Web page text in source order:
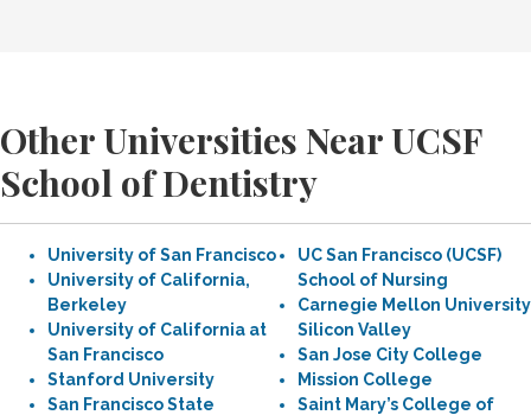
Other Universities Near UCSF
School of Dentistry
University of San Francisco
University of California,
Berkeley
University of California at
San Francisco
Stanford University
San Francisco State
UC San Francisco (UCSF)
School of Nursing
Carnegie Mellon University
Silicon Valley
San Jose City College
Mission College
Saint Mary’s College of